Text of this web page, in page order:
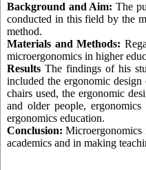
Background and Aim: The
conducted in this field by the
method.
Materials and Methods:
microergonomics in higher
Results The findings of his
included the ergonomic
chairs used, the ergonomic
and older people,
ergonomics education.
Conclusion:Microergonomics
academics and in making